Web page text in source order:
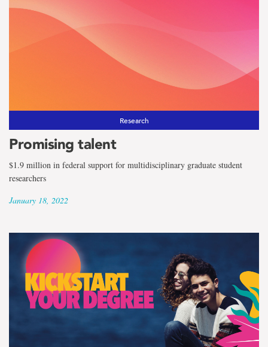
Research
Promising talent
$1.9 million in federal support for multidisciplinary graduate student
researchers
January 18, 2022